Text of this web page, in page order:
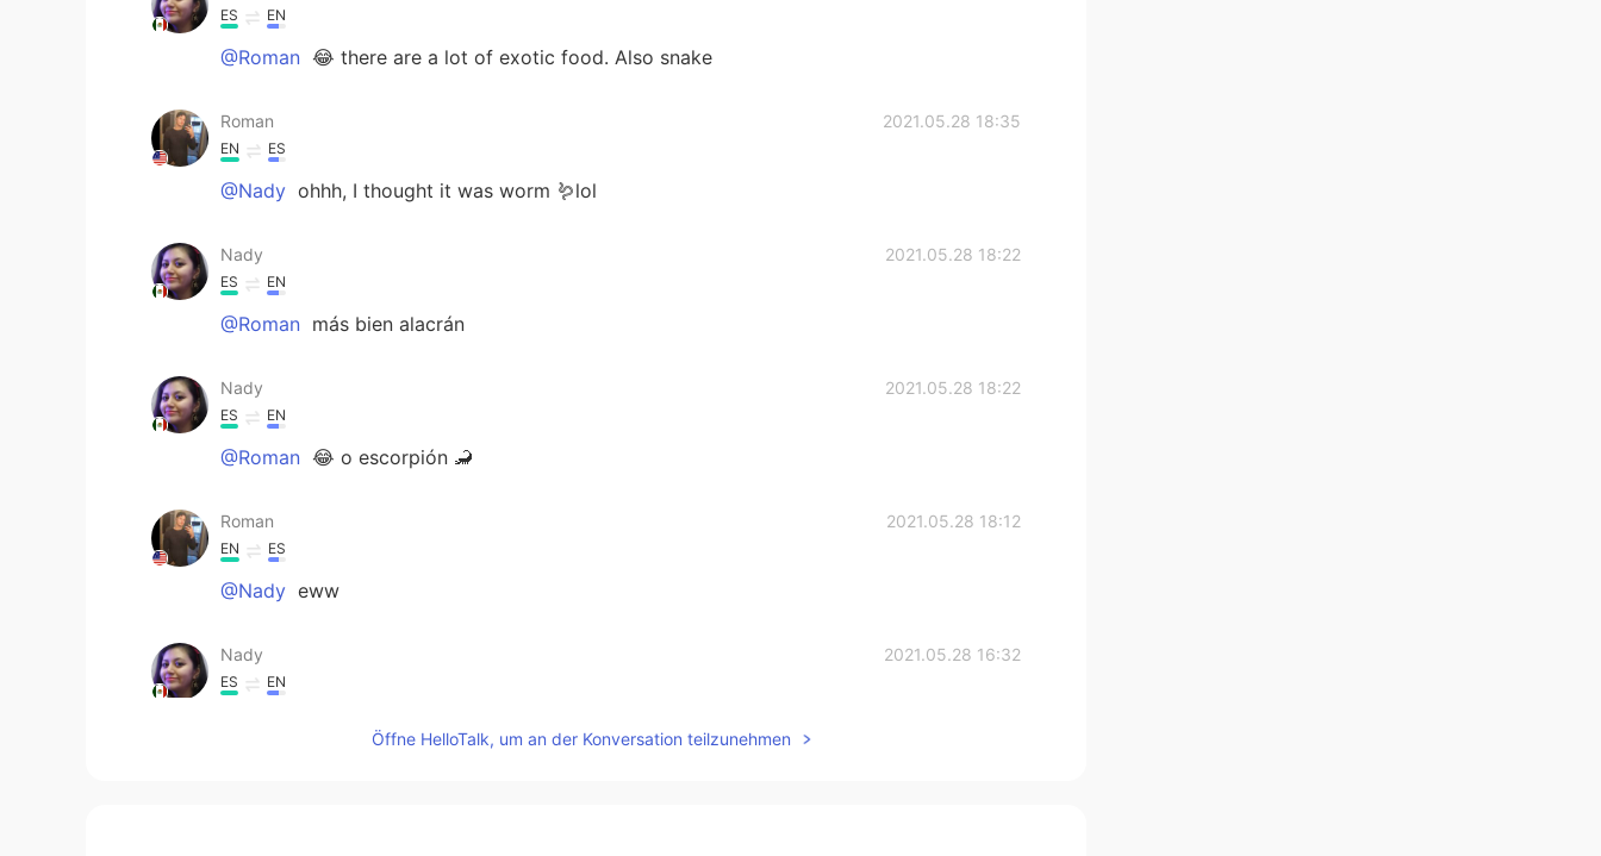
ES EN
@Roman 😂 there are a lot of exotic food. Also snake
Roman 2021.05.28 18:35
EN ES
@Nady ohhh, I thought it was worm 🪱lol
Nady 2021.05.28 18:22
ES EN
@Roman más bien alacrán
Nady 2021.05.28 18:22
ES EN
@Roman 😂 o escorpión 🦂
Roman 2021.05.28 18:12
EN ES
@Nady eww
Nady 2021.05.28 16:32
ES EN
Debes probar los gusanos de maguey
Öffne HelloTalk, um an der Konversation teilzunehmen